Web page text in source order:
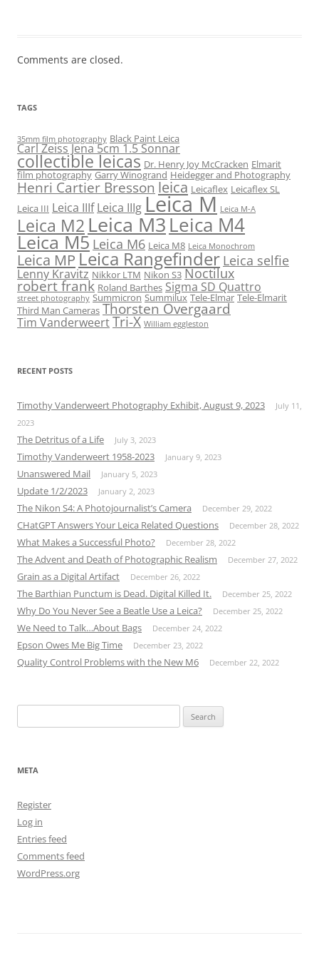
Comments are closed.
TAGS
35mm film photography Black Paint Leica
Carl Zeiss Jena 5cm 1.5 Sonnar
collectible leicas Dr. Henry Joy McCracken Elmarit
film photography Garry Winogrand Heidegger and Photography
Henri Cartier Bresson leica Leicaflex Leicaflex SL
Leica III Leica IIIf Leica IIIg Leica M Leica M-A
Leica M2 Leica M3Leica M4
Leica M5 Leica M6 Leica M8 Leica Monochrom
Leica MPLeica Rangefinder Leica selfie
Lenny Kravitz Nikkor LTM Nikon S3 Noctilux
robert frank Roland Barthes Sigma SD Quattro
street photography Summicron Summilux Tele-Elmar Tele-Elmarit
Third Man Cameras Thorsten Overgaard
Tim VanderweertTri-X William eggleston
RECENT POSTS
Timothy Vanderweert Photography Exhibit, August 9, 2023
July 11,
2023
The Detritus of a Life July 3, 2023
Timothy Vanderweert 1958-2023 January 9, 2023
Unanswered Mail January 5, 2023
Update 1/2/2023 January 2, 2023
The Nikon S4: A Photojournalist’s Camera December 29, 2022
CHatGPT Answers Your Leica Related Questions December 28, 2022
What Makes a Successful Photo? December 28, 2022
The Advent and Death of Photographic Realism December 27, 2022
Grain as a Digital Artifact December 26, 2022
The Barthian Punctum is Dead. Digital Killed It. December 25, 2022
Why Do You Never See a Beatle Use a Leica? December 25, 2022
We Need to Talk…About Bags December 24, 2022
Epson Owes Me Big Time December 23, 2022
Quality Control Problems with the New M6 December 22, 2022
for:
META
Register
Log in
Entries feed
Comments feed
WordPress.org